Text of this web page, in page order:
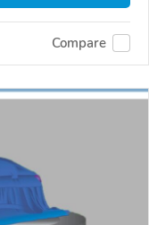
Compare